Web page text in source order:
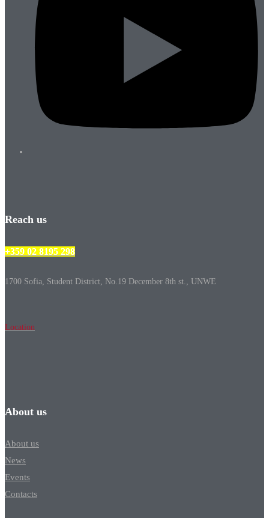
Reach us
+359 02 8195 298
1700 Sofia, Student District, No.19 December 8th st., UNWE
Location
About us
About us
News
Events
Contacts